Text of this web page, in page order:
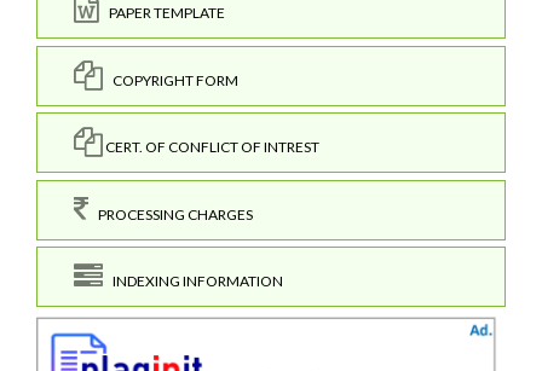
PAPER TEMPLATE
COPYRIGHT FORM
CERT. OF CONFLICT OF INTREST
PROCESSING CHARGES
INDEXING INFORMATION